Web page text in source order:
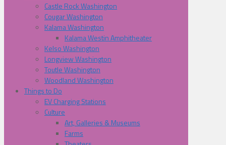
Castle Rock Washington
Cougar Washington
Kalama Washington
Kalama Westin Amphitheater
Kelso Washington
Longview Washington
Toutle Washington
Woodland Washington
Things to Do
EV Charging Stations
Culture
Art, Galleries & Museums
Farms